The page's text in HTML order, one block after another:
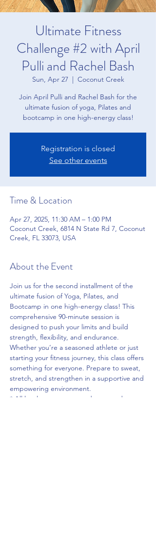
Ultimate Fitness
Challenge #2 with April
Pulli and Rachel Bash
Sun, Apr 27
  |
Coconut Creek
Join April Pulli and Rachel Bash for the
ultimate fusion of yoga, Pilates and
bootcamp in one high-energy class!
Registration is closed
See other events
Time & Location
Apr 27, 2025, 11:30 AM – 1:00 PM
Coconut Creek, 6814 N State Rd 7, Coconut
Creek, FL 33073, USA
About the Event
Join us for the second installment of the
ultimate fusion of Yoga, Pilates, and
Bootcamp in one high-energy class! This
comprehensive 90-minute session is
designed to push your limits and build
strength, flexibility, and endurance.
Whether you’re a seasoned athlete or just
starting your fitness journey, this class offers
something for everyone. Prepare to sweat,
stretch, and strengthen in a supportive and
empowering environment.
* All levels are encouraged to attend.